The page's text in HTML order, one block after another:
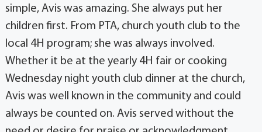
simple, Avis was amazing. She always put her
children first. From PTA, church youth club to the
local 4H program; she was always involved.
Whether it be at the yearly 4H fair or cooking
Wednesday night youth club dinner at the church,
Avis was well known in the community and could
always be counted on. Avis served without the